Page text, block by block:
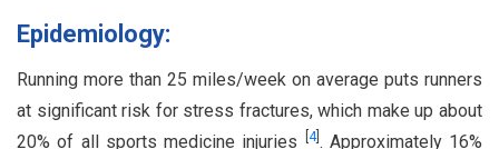
Epidemiology:
Running more than 25 miles/week on average puts runners
at significant risk for stress fractures, which make up about
20% of all sports medicine injuries
4]. Approximately 16%